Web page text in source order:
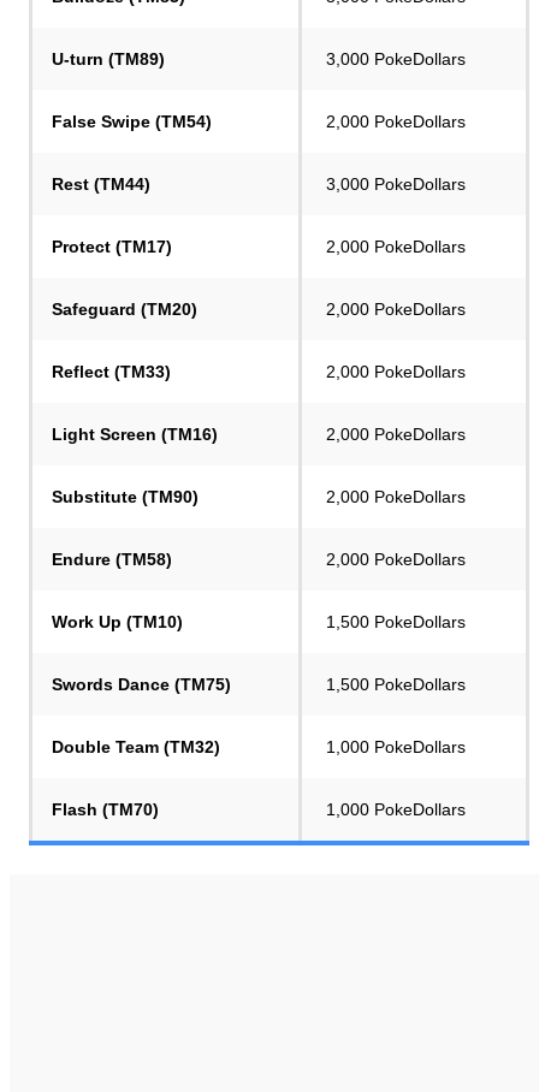
U-turn (TM89) 3,000 PokeDollars
False Swipe (TM54) 2,000 PokeDollars
Rest (TM44) 3,000 PokeDollars
Protect (TM17) 2,000 PokeDollars
Safeguard (TM20) 2,000 PokeDollars
Reflect (TM33) 2,000 PokeDollars
Light Screen (TM16) 2,000 PokeDollars
Substitute (TM90) 2,000 PokeDollars
Endure (TM58) 2,000 PokeDollars
Work Up (TM10) 1,500 PokeDollars
Swords Dance (TM75) 1,500 PokeDollars
Double Team (TM32) 1,000 PokeDollars
Flash (TM70) 1,000 PokeDollars